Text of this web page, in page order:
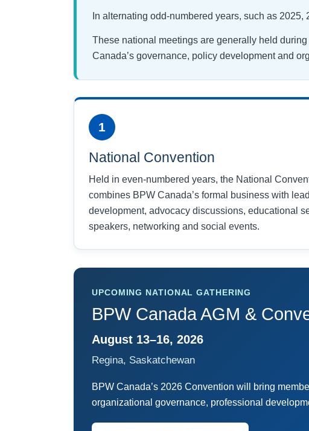
In alternating odd-numbered years, such as
These national meetings are generally held
Canada’s governance, policy development and
1
National Convention
Held in even-numbered years, the National
combines BPW Canada’s formal business with
development, advocacy discussions, educational
speakers, networking and social events.
UPCOMING NATIONAL GATHERING
BPW Canada AGM &
August 13–16, 2026
Regina, Saskatchewan
BPW Canada’s 2026 Convention will bring
organizational governance, professional